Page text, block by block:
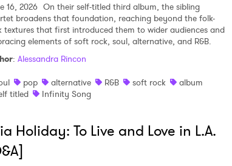
16, 2026 On their self-titled third album, the sibling
broadens that foundation, reaching beyond the folk-
textures that first introduced them to wider audiences and
elements of soft rock, soul, alternative, and R&B.
: Alessandra Rincon
pop alternative R&B soft rock
album
titled
Infinity Song
Holiday: To Live and Love in L.A.